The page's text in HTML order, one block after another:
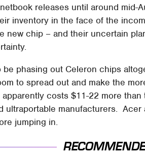
releases until around mid-
inventory in the face of the
new chip – and their uncertain
be phasing out Celeron chips
to spread out and make the
costs $11-22 more
ultraportable manufacturers.
jumping in.